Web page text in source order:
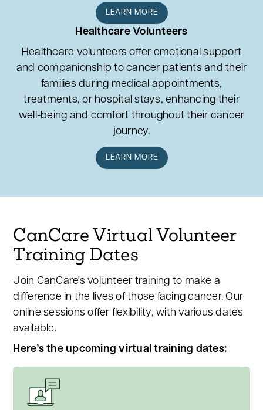
LEARN MORE
Healthcare Volunteers
Healthcare volunteers offer emotional support
and companionship to cancer patients and their
families during medical appointments,
treatments, or hospital stays, enhancing their
well-being and comfort throughout their cancer
journey.
LEARN MORE
CanCare Virtual Volunteer
Training Dates
Join CanCare's volunteer training to make a
difference in the lives of those facing cancer. Our
online sessions offer flexibility, with various dates
available.
Here’s the upcoming virtual training dates: